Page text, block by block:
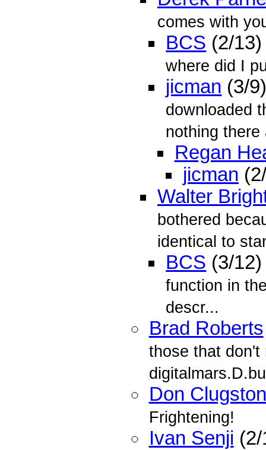
comes with
BCS (2/
where did I
jicman (3/
downloaded
nothing there
Regan
jicman
Walter
bothered
identical to
BCS (3/
function in
descr...
Brad Roberts
those that don't
Don Clugston
Frightening!
Ivan Senji